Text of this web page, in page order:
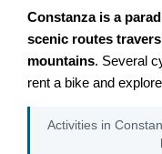
Constanza is a
scenic routes
mountains. Several
rent a bike and
Activities in